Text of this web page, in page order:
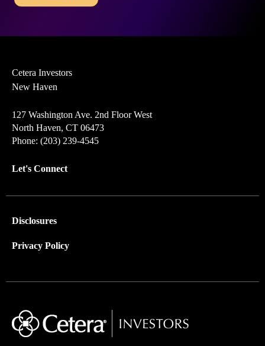
Cetera Investors
New Haven
127 Washington Ave. 2nd Floor West
North Haven, CT 06473
Phone: (203) 239-4545
Let's Connect
Disclosures
Privacy Policy